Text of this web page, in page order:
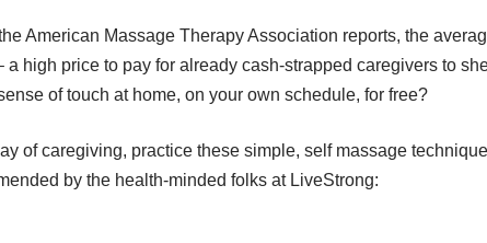
American Massage Therapy Association reports, the
a high price to pay for already cash-strapped caregivers to
of touch at home, on your own schedule, for free?
of caregiving, practice these simple, self massage
by the health-minded folks at LiveStrong: